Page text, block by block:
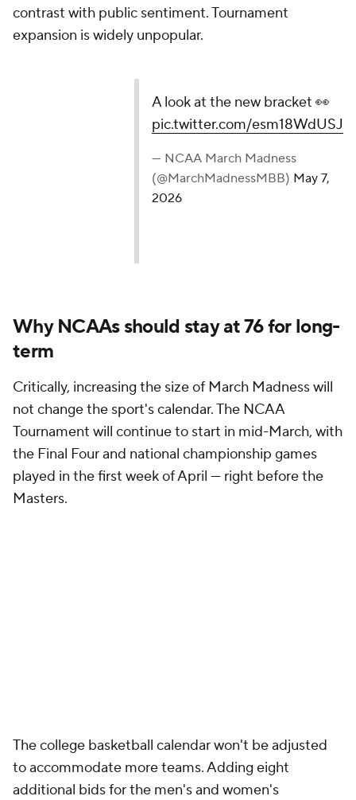
contrast with public sentiment. Tournament
expansion is widely unpopular.
A look at the new bracket 👀
pic.twitter.com/esm18WdUSJ
— NCAA March Madness
(@MarchMadnessMBB) May 7,
2026
Why NCAAs should stay at 76 for long-
term
Critically, increasing the size of March Madness will
not change the sport's calendar. The NCAA
Tournament will continue to start in mid-March, with
the Final Four and national championship games
played in the first week of April — right before the
Masters.
The college basketball calendar won't be adjusted
to accommodate more teams. Adding eight
additional bids for the men's and women's